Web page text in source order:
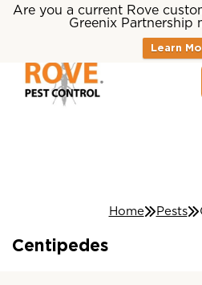
Are you a current Rove
Greenix Partnership
Learn
Home Pests
Centipedes